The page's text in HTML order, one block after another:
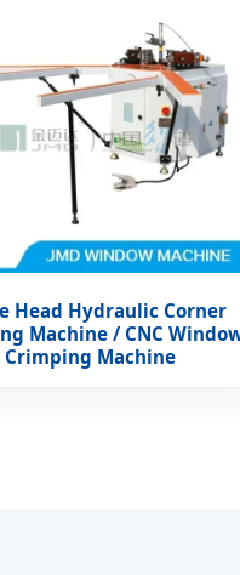
Head Hydraulic Corner
Machine / CNC
Crimping Machine